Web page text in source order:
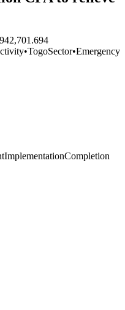
942,701.694
•TogoSector•Emergency
ImplementationCompletion